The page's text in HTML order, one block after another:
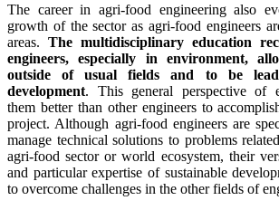
The career in agri-food engineering also
growth of the sector as agri-food engineers
areas. The multidisciplinary education
engineers, especially in environment,
outside of usual fields and to be
development. This general perspective of
them better than other engineers to
project. Although agri-food engineers are
manage technical solutions to problems
agri-food sector or world ecosystem, their
and particular expertise of sustainable
to overcome challenges in the other fields of